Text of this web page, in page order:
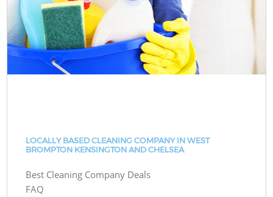
LOCALLY BASED CLEANING COMPANY IN WEST
BROMPTON KENSINGTON AND CHELSEA
Best Cleaning Company Deals
FAQ